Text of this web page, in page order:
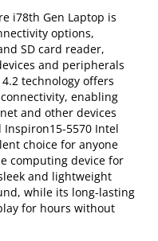
i78th Gen Laptop is
options,
SD card reader,
and peripherals
technology offers
enabling
and other devices
5570 Intel
choice for anyone
computing device for
and lightweight
while its long-lasting
for hours without